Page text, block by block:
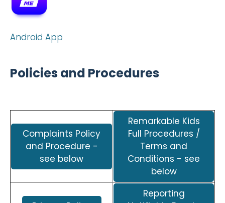
Android App
Policies and Procedures
Complaints Policy
and Procedure -
see below
Remarkable Kids
Full Procedures /
Terms and
Conditions - see
below
Reporting